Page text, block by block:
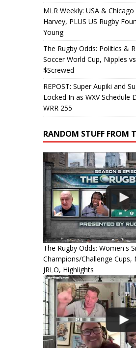
MLR Weekly: USA &
Harvey, PLUS US Rugby
Young
The Rugby Odds: Politics &
Soccer World Cup, Nipples
$Screwed
REPOST: Super Aupiki and
Locked In as WXV Schedule
WRR 255
RANDOM STUFF FROM
The Rugby Odds: Women's
Champions/Challenge Cups,
JRLO, Highlights